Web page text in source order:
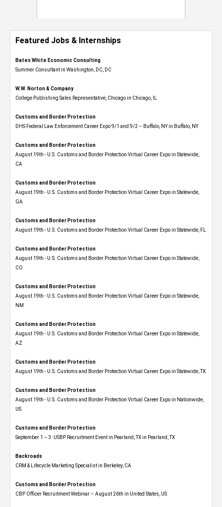
Featured Jobs & Internships
Bates White Economic Consulting
Summer Consultant in Washington, DC, DC
W.W. Norton & Company
College Publishing Sales Representative, Chicago in Chicago, IL
Customs and Border Protection
DHS Federal Law Enforcement Career Expo 9/1 and 9/2 – Buffalo, NY in Buffalo, NY
Customs and Border Protection
August 19th - U.S. Customs and Border Protection Virtual Career Expo​ in Statewide,
CA
Customs and Border Protection
August 19th - U.S. Customs and Border Protection Virtual Career Expo​ in Statewide,
GA
Customs and Border Protection
August 19th - U.S. Customs and Border Protection Virtual Career Expo in Statewide, FL
Customs and Border Protection
August 19th - U.S. Customs and Border Protection Virtual Career Expo​ in Statewide,
CO
Customs and Border Protection
August 19th - U.S. Customs and Border Protection Virtual Career Expo​ in Statewide,
NM
Customs and Border Protection
August 19th - U.S. Customs and Border Protection Virtual Career Expo​ in Statewide,
AZ
Customs and Border Protection
August 19th - U.S. Customs and Border Protection Virtual Career Expo​ in Statewide, TX
Customs and Border Protection
August 19th - U.S. Customs and Border Protection Virtual Career Expo​ in Nationwide,
US
Customs and Border Protection
September 1 – 3: USBP Recruitment Event in Pearland, TX in Pearland, TX
Backroads
CRM & Lifecycle Marketing Specialist in Berkeley, CA
Customs and Border Protection
CBP Officer Recruitment Webinar – August 26th in United States, US